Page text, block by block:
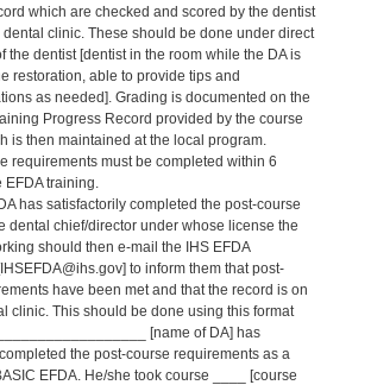
which are checked and scored by the dentist
dental clinic. These should be done under direct
the dentist [dentist in the room while the DA is
restoration, able to provide tips and
as needed]. Grading is documented on the
Progress Record provided by the course
is then maintained at the local program.
requirements must be completed within 6
EFDA training.
has satisfactorily completed the post-course
dental chief/director under whose license the
should then e-mail the IHS EFDA
to inform them that post-
have been met and that the record is on
clinic. This should be done using this format
[name of DA] has
the post-course requirements as a
EFDA. He/she took course ____ [course